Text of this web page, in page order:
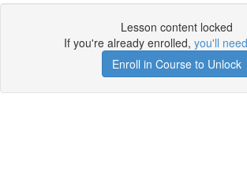
Lesson content locked
If you're already enrolled, you'll
Enroll in Course to Unlock